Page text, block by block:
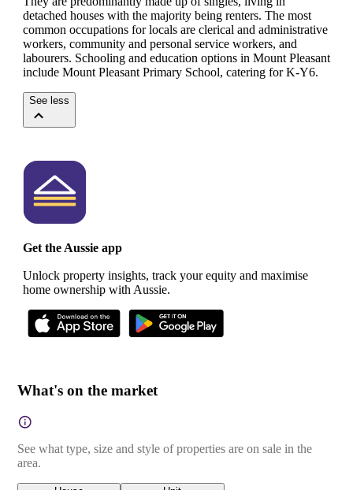
detached houses with the majority being renters. The most
common occupations for locals are clerical and administrative
workers, community and personal service workers, and
labourers. Schooling and education options in Mount Pleasant
include Mount Pleasant Primary School, catering for K-Y6.
See less
Get the Aussie app
Unlock property insights, track your equity and maximise
home ownership with Aussie.
What's on the market
See what type, size and style of properties are on sale in the
area.